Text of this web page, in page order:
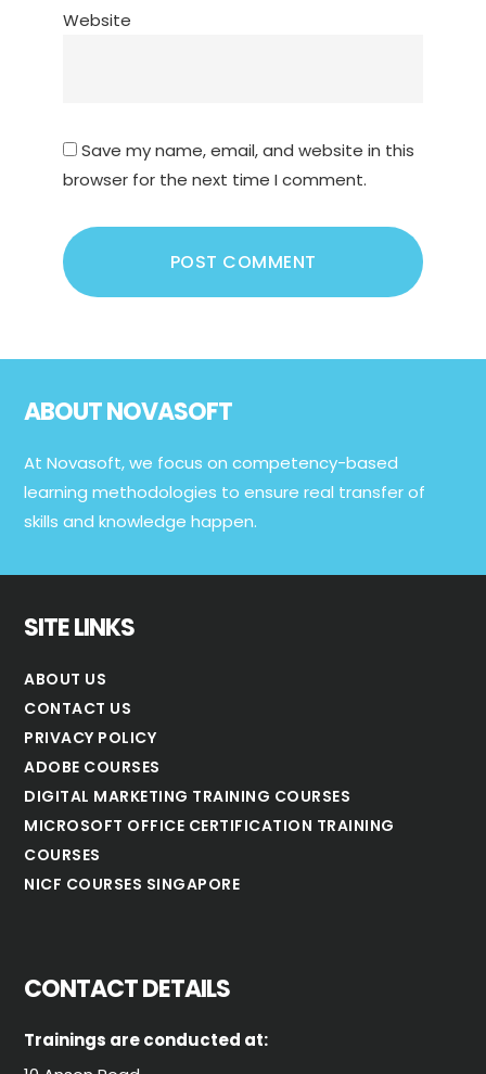
Website
Save my name, email, and website in this
browser for the next time I comment.
ABOUT NOVASOFT
At Novasoft, we focus on competency-based
learning methodologies to ensure real transfer of
skills and knowledge happen.
SITE LINKS
ABOUT US
CONTACT US
PRIVACY POLICY
ADOBE COURSES
DIGITAL MARKETING TRAINING COURSES
MICROSOFT OFFICE CERTIFICATION TRAINING
COURSES
NICF COURSES SINGAPORE
CONTACT DETAILS
Trainings are conducted at: